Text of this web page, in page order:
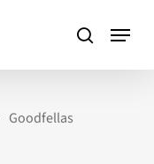
Goodfellas